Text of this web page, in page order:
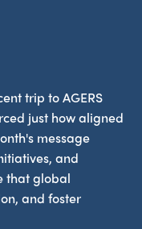
trip to AGERS
just how aligned
message
and
that global
and foster